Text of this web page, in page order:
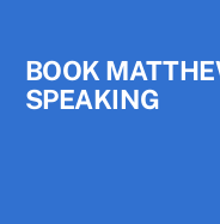
BOOK
SPEAKING